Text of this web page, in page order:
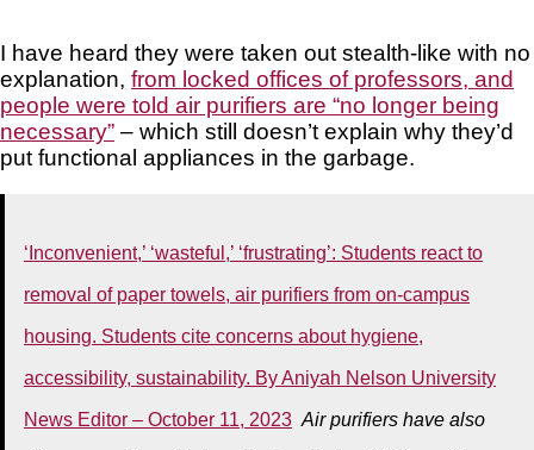
I have heard they were taken out stealth-like with no
explanation, from locked offices of professors, and
people were told air purifiers are “no longer being
necessary” – which still doesn’t explain why they’d
put functional appliances in the garbage.
‘Inconvenient,’ ‘wasteful,’ ‘frustrating’: Students react to
removal of paper towels, air purifiers from on-campus
housing. Students cite concerns about hygiene,
accessibility, sustainability. By Aniyah Nelson University
News Editor – October 11, 2023 Air purifiers have also